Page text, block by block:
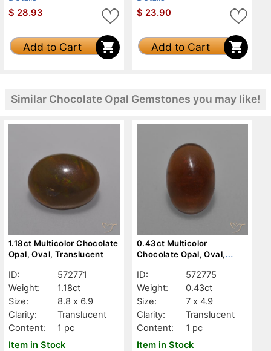
$ 28.93
Add to Cart
$ 23.90
Add to Cart
Similar Chocolate Opal Gemstones you may like!
1.18ct Multicolor Chocolate
Opal, Oval, Translucent
ID:
572771
Weight:
1.18ct
Size:
8.8 x 6.9
Clarity:
Translucent
Content:
1 pc
Item in Stock
0.43ct Multicolor
Chocolate Opal, Oval,
ID:
572775
Weight:
0.43ct
Size:
7 x 4.9
Clarity:
Translucent
Content:
1 pc
Item in Stock